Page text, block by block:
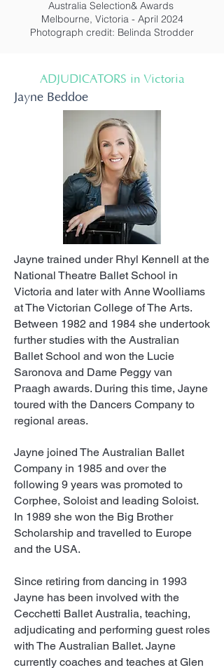
Australia Selection& Awards
Melbourne, Victoria - April 2024
Photograph credit: Belinda Strodder
ADJUDICATORS in Victoria
Jayne Beddoe
Jayne trained under Rhyl Kennell at the
National Theatre Ballet School in
Victoria and later with Anne Woolliams
at The Victorian College of The Arts.
Between 1982 and 1984 she undertook
further studies with the Australian
Ballet School and won the Lucie
Saronova and Dame Peggy van
Praagh awards. During this time, Jayne
toured with the Dancers Company to
regional areas.
Jayne joined The Australian Ballet
Company in 1985 and over the
following 9 years was promoted to
Corphee, Soloist and leading Soloist.
In 1989 she won the Big Brother
Scholarship and travelled to Europe
and the USA.
Since retiring from dancing in 1993
Jayne has been involved with the
Cecchetti Ballet Australia, teaching,
adjudicating and performing guest roles
with The Australian Ballet. Jayne
currently coaches and teaches at Glen